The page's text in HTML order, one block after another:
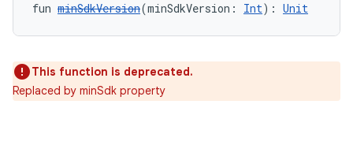
fun minSdkVersion(minSdkVersion: Int): Unit
This function is deprecated.
Replaced by minSdk property